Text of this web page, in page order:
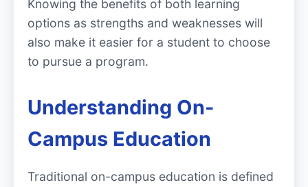
Knowing the benefits of both learning
options as strengths and weaknesses will
also make it easier for a student to choose
to pursue a program.
Understanding On-
Campus Education
Traditional on-campus education is defined